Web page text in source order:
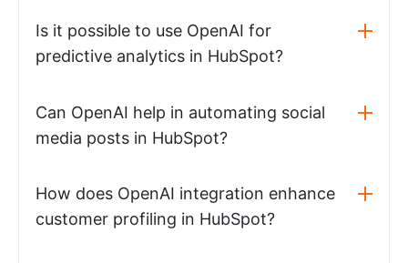
Is it possible to use OpenAI for
predictive analytics in HubSpot?
Can OpenAI help in automating social
media posts in HubSpot?
How does OpenAI integration enhance
customer profiling in HubSpot?